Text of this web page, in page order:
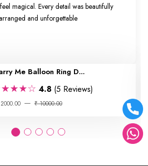
magical. Every detail was beautifully
and unforgettable
Me Balloon Ring D...
4.8 (5 Reviews)
₹ 10000.00